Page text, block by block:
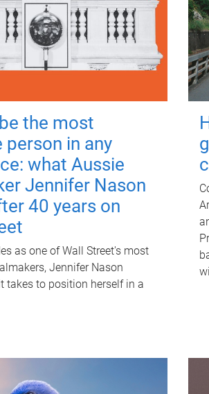
the most
person in any
what Aussie
Jennifer Nason
40 years on
as one of Wall Street's most
Jennifer Nason
takes to position herself in a